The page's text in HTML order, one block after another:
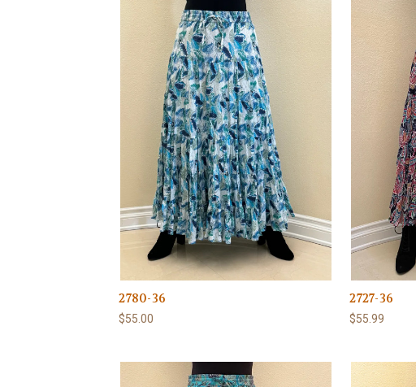
2780-36
$55.00
2727-36
$55.99